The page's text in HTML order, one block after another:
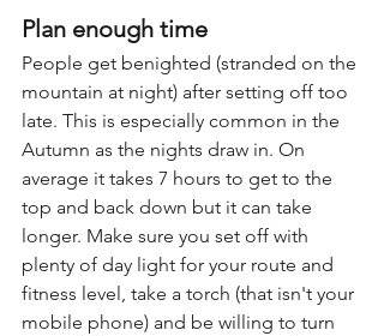
Plan enough time
People get benighted (stranded on the
mountain at night) after setting off too
late. This is especially common in the
Autumn as the nights draw in. On
average it takes 7 hours to get to the
top and back down but it can take
longer. Make sure you set off with
plenty of day light for your route and
fitness level, take a torch (that isn't your
mobile phone) and be willing to turn